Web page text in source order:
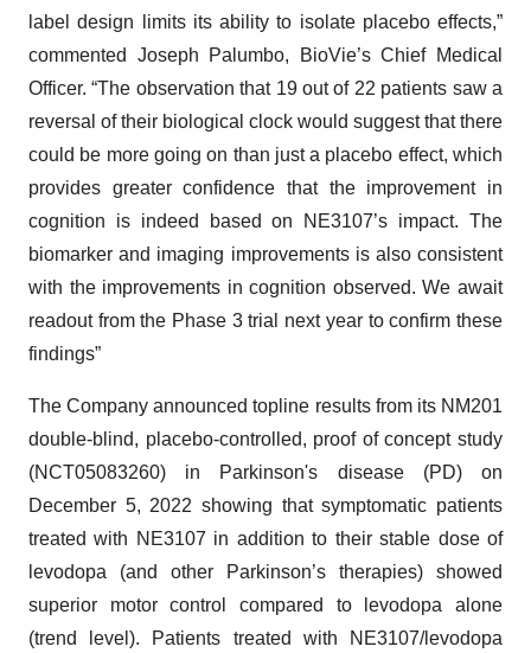
label design limits its ability to isolate placebo effects,”
commented Joseph Palumbo, BioVie’s Chief Medical
Officer. “The observation that 19 out of 22 patients saw a
reversal of their biological clock would suggest that there
could be more going on than just a placebo effect, which
provides greater confidence that the improvement in
cognition is indeed based on NE3107’s impact. The
biomarker and imaging improvements is also consistent
with the improvements in cognition observed. We await
readout from the Phase 3 trial next year to confirm these
findings”
The Company announced topline results from its NM201
double-blind, placebo-controlled, proof of concept study
(NCT05083260) in Parkinson's disease (PD) on
December 5, 2022 showing that symptomatic patients
treated with NE3107 in addition to their stable dose of
levodopa (and other Parkinson’s therapies) showed
superior motor control compared to levodopa alone
(trend level). Patients treated with NE3107/levodopa